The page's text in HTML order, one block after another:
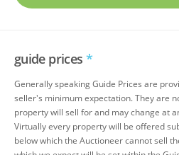
guide prices *
Generally speaking Guide Prices are
seller's minimum expectation. They are
property will sell for and may change at
Virtually every property will be offered
below which the Auctioneer cannot sell